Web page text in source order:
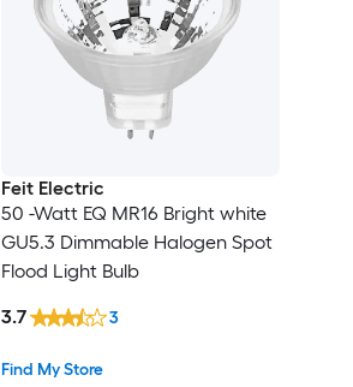
Feit Electric
50 -Watt EQ MR16 Bright white
GU5.3 Dimmable Halogen Spot
Flood Light Bulb
Find My Store
3.7 3